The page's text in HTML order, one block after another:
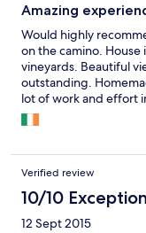
Amazing
Would highly
on the camino. House
vineyards. Beautiful
outstanding.
lot of work and effort
tour of his vineyards
have won several
hotel.
Verified review
10/10
12 Sept 2015